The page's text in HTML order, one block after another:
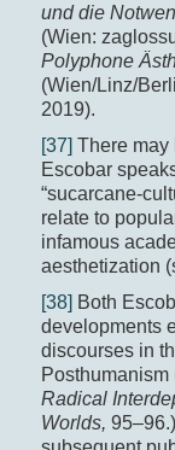
und die
(Wien:
Polyphone
(Wien/Linz/
2019).
[37] There may
Escobar
“sucarcane-
relate to
infamous
aesthetization
[38] Both
developments
discourses in
Posthumanism
Radical
Worlds,